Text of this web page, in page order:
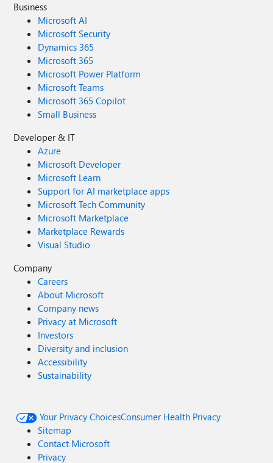
Business
Microsoft AI
Microsoft Security
Dynamics 365
Microsoft 365
Microsoft Power Platform
Microsoft Teams
Microsoft 365 Copilot
Small Business
Developer & IT
Azure
Microsoft Developer
Microsoft Learn
Support for AI marketplace apps
Microsoft Tech Community
Microsoft Marketplace
Marketplace Rewards
Visual Studio
Company
Careers
About Microsoft
Company news
Privacy at Microsoft
Investors
Diversity and inclusion
Accessibility
Sustainability
Your Privacy ChoicesConsumer Health Privacy
Sitemap
Contact Microsoft
Privacy